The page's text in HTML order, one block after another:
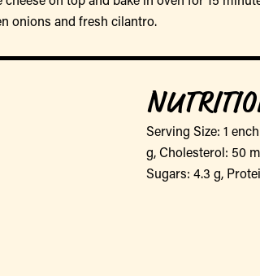
onions and fresh cilantro.
Serving Size: 1
g, Cholesterol: 50
Sugars: 4.3 g,